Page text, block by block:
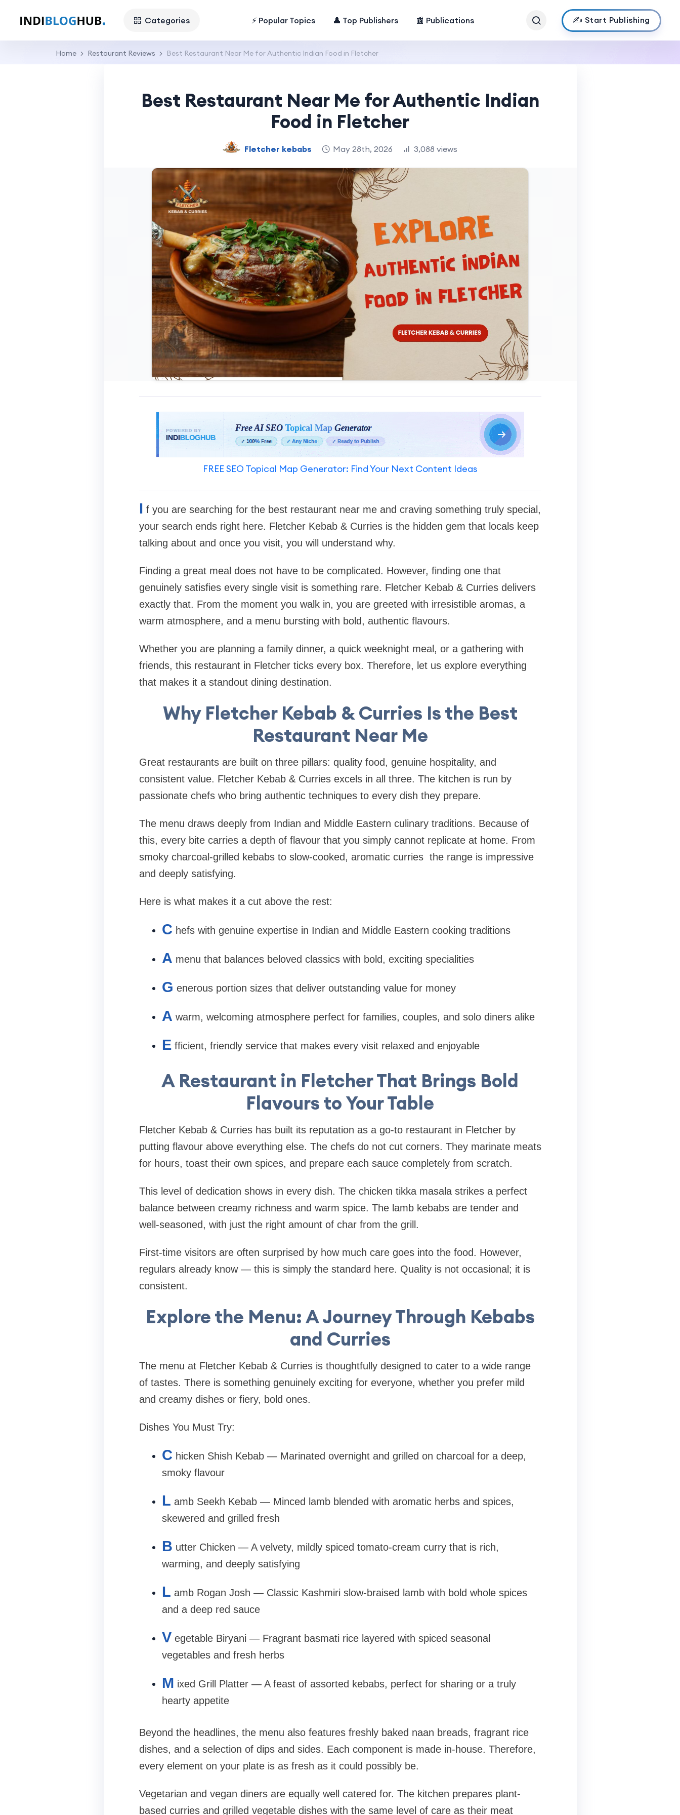
Categories ⚡ Popular Topics 👤 Top Publishers 📰 Publications ✍️ Start Publishing
Home Restaurant Reviews Best Restaurant Near Me for Authentic Indian Food in Fletcher
Best Restaurant Near Me for Authentic Indian
Food in Fletcher
Fletcher kebabs May 28th, 2026 3,088 views
FREE SEO Topical Map Generator: Find Your Next Content Ideas
I f you are searching for the best restaurant near me and craving something truly special,
your search ends right here. Fletcher Kebab & Curries is the hidden gem that locals keep
talking about and once you visit, you will understand why.
Finding a great meal does not have to be complicated. However, finding one that
genuinely satisfies every single visit is something rare. Fletcher Kebab & Curries delivers
exactly that. From the moment you walk in, you are greeted with irresistible aromas, a
warm atmosphere, and a menu bursting with bold, authentic flavours.
Whether you are planning a family dinner, a quick weeknight meal, or a gathering with
friends, this restaurant in Fletcher ticks every box. Therefore, let us explore everything
that makes it a standout dining destination.
Why Fletcher Kebab & Curries Is the Best
Restaurant Near Me
Great restaurants are built on three pillars: quality food, genuine hospitality, and
consistent value. Fletcher Kebab & Curries excels in all three. The kitchen is run by
passionate chefs who bring authentic techniques to every dish they prepare.
The menu draws deeply from Indian and Middle Eastern culinary traditions. Because of
this, every bite carries a depth of flavour that you simply cannot replicate at home. From
smoky charcoal-grilled kebabs to slow-cooked, aromatic curries the range is impressive
and deeply satisfying.
Here is what makes it a cut above the rest:
C hefs with genuine expertise in Indian and Middle Eastern cooking traditions
A menu that balances beloved classics with bold, exciting specialities
G enerous portion sizes that deliver outstanding value for money
A warm, welcoming atmosphere perfect for families, couples, and solo diners alike
E fficient, friendly service that makes every visit relaxed and enjoyable
A Restaurant in Fletcher That Brings Bold
Flavours to Your Table
Fletcher Kebab & Curries has built its reputation as a go-to restaurant in Fletcher by
putting flavour above everything else. The chefs do not cut corners. They marinate meats
for hours, toast their own spices, and prepare each sauce completely from scratch.
This level of dedication shows in every dish. The chicken tikka masala strikes a perfect
balance between creamy richness and warm spice. The lamb kebabs are tender and
well-seasoned, with just the right amount of char from the grill.
First-time visitors are often surprised by how much care goes into the food. However,
regulars already know — this is simply the standard here. Quality is not occasional; it is
consistent.
Explore the Menu: A Journey Through Kebabs
and Curries
The menu at Fletcher Kebab & Curries is thoughtfully designed to cater to a wide range
of tastes. There is something genuinely exciting for everyone, whether you prefer mild
and creamy dishes or fiery, bold ones.
Dishes You Must Try:
C hicken Shish Kebab — Marinated overnight and grilled on charcoal for a deep,
smoky flavour
L amb Seekh Kebab — Minced lamb blended with aromatic herbs and spices,
skewered and grilled fresh
B utter Chicken — A velvety, mildly spiced tomato-cream curry that is rich,
warming, and deeply satisfying
L amb Rogan Josh — Classic Kashmiri slow-braised lamb with bold whole spices
and a deep red sauce
V egetable Biryani — Fragrant basmati rice layered with spiced seasonal
vegetables and fresh herbs
M ixed Grill Platter — A feast of assorted kebabs, perfect for sharing or a truly
hearty appetite
Beyond the headlines, the menu also features freshly baked naan breads, fragrant rice
dishes, and a selection of dips and sides. Each component is made in-house. Therefore,
every element on your plate is as fresh as it could possibly be.
Vegetarian and vegan diners are equally well catered for. The kitchen prepares plant-
based curries and grilled vegetable dishes with the same level of care as their meat